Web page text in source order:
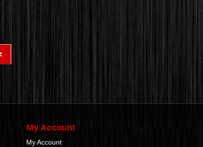
My Account
My Account